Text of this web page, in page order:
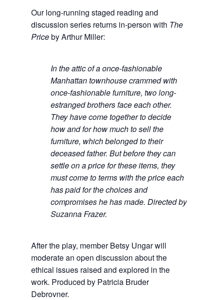
Our long-running staged reading and
discussion series returns in-person with The
Priceby Arthur Miller:
In the attic of a once-fashionable
Manhattan townhouse crammed with
once-fashionable furniture, two long-
estranged brothers face each other.
They have come together to decide
how and for how much to sell the
furniture, which belonged to their
deceased father. But before they can
settle on a price for these items, they
must come to terms with the price each
has paid for the choices and
compromises he has made. Directed by
Suzanna Frazer.
After the play, member Betsy Ungar will
moderate an open discussion about the
ethical issues raised and explored in the
work. Produced by Patricia Bruder
Debrovner.